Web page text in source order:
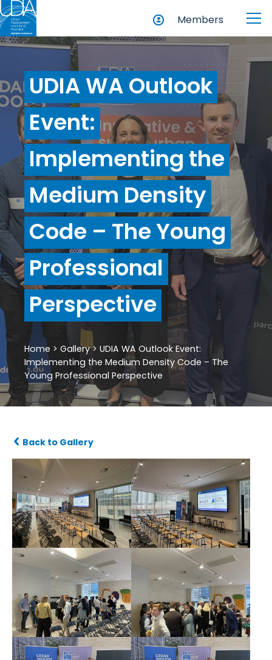
Members
UDIA WA Outlook
Event:
Implementing the
Medium Density
Code – The Young
Professional
Perspective
Home > Gallery> UDIA WA Outlook Event:
Implementing the Medium Density Code – The
Young Professional Perspective
Back to Gallery